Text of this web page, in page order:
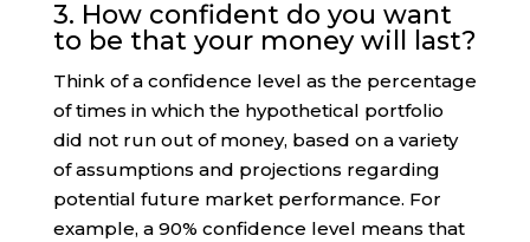
3. How confident do you want
to be that your money will last?
Think of a confidence level as the percentage
of times in which the hypothetical portfolio
did not run out of money, based on a variety
of assumptions and projections regarding
potential future market performance. For
example, a 90% confidence level means that